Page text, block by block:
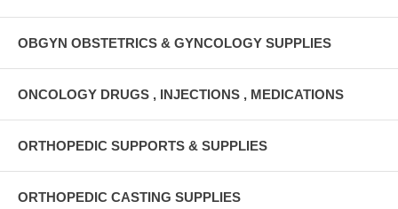
OBGYN OBSTETRICS & GYNCOLOGY SUPPLIES
ONCOLOGY DRUGS , INJECTIONS , MEDICATIONS
ORTHOPEDIC SUPPORTS & SUPPLIES
ORTHOPEDIC CASTING SUPPLIES